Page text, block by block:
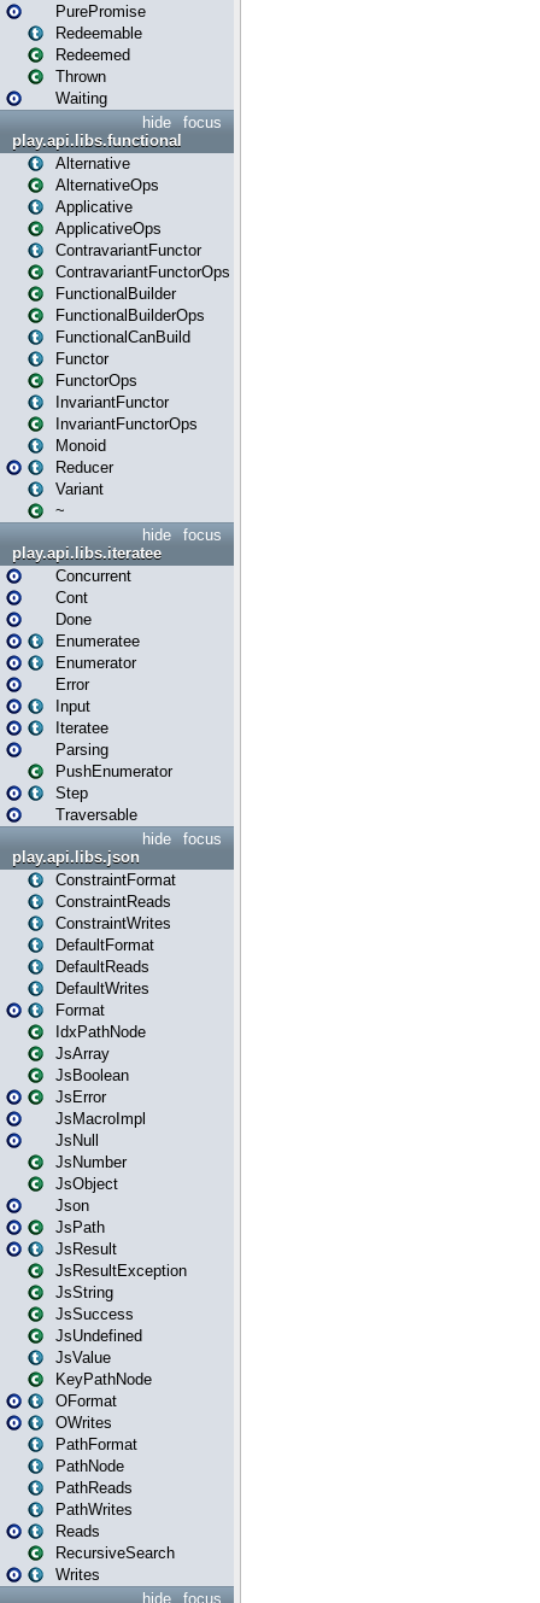
PurePromise
Redeemable
Redeemed
Thrown
Waiting
focus
hide
play.api.libs.functional
Alternative
AlternativeOps
Applicative
ApplicativeOps
ContravariantFunctor
ContravariantFunctorOps
FunctionalBuilder
FunctionalBuilderOps
FunctionalCanBuild
Functor
FunctorOps
InvariantFunctor
InvariantFunctorOps
Monoid
Reducer
Variant
~
focus
hide
play.api.libs.iteratee
Concurrent
Cont
Done
Enumeratee
Enumerator
Error
Input
Iteratee
Parsing
PushEnumerator
Step
Traversable
focus
hide
play.api.libs.json
ConstraintFormat
ConstraintReads
ConstraintWrites
DefaultFormat
DefaultReads
DefaultWrites
Format
IdxPathNode
JsArray
JsBoolean
JsError
JsMacroImpl
JsNull
JsNumber
JsObject
Json
JsPath
JsResult
JsResultException
JsString
JsSuccess
JsUndefined
JsValue
KeyPathNode
OFormat
OWrites
PathFormat
PathNode
PathReads
PathWrites
Reads
RecursiveSearch
Writes
focus
hide